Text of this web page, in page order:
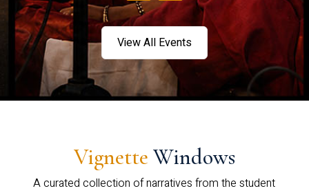
View All Events
Vignette Windows
A curated collection of narratives from the student